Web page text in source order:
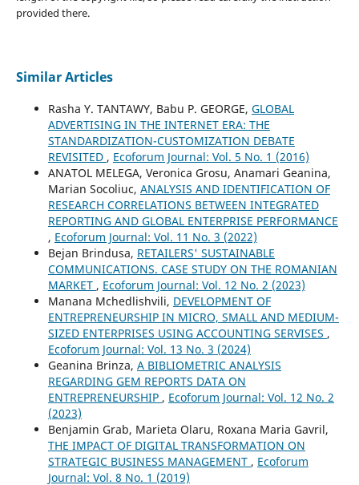
provided there.
Similar Articles
Rasha Y. TANTAWY, Babu P. GEORGE, GLOBAL
ADVERTISING IN THE INTERNET ERA: THE
STANDARDIZATION-CUSTOMIZATION DEBATE
REVISITED , Ecoforum Journal: Vol. 5 No. 1 (2016)
ANATOL MELEGA, Veronica Grosu, Anamari Geanina,
Marian Socoliuc, ANALYSIS AND IDENTIFICATION OF
RESEARCH CORRELATIONS BETWEEN INTEGRATED
REPORTING AND GLOBAL ENTERPRISE PERFORMANCE
, Ecoforum Journal: Vol. 11 No. 3 (2022)
Bejan Brindusa, RETAILERS' SUSTAINABLE
COMMUNICATIONS. CASE STUDY ON THE ROMANIAN
MARKET , Ecoforum Journal: Vol. 12 No. 2 (2023)
Manana Mchedlishvili, DEVELOPMENT OF
ENTREPRENEURSHIP IN MICRO, SMALL AND MEDIUM-
SIZED ENTERPRISES USING ACCOUNTING SERVISES ,
Ecoforum Journal: Vol. 13 No. 3 (2024)
Geanina Brinza, A BIBLIOMETRIC ANALYSIS
REGARDING GEM REPORTS DATA ON
ENTREPRENEURSHIP , Ecoforum Journal: Vol. 12 No. 2
(2023)
Benjamin Grab, Marieta Olaru, Roxana Maria Gavril,
THE IMPACT OF DIGITAL TRANSFORMATION ON
STRATEGIC BUSINESS MANAGEMENT , Ecoforum
Journal: Vol. 8 No. 1 (2019)